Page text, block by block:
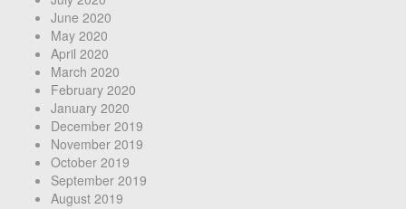
June 2020
May 2020
April 2020
March 2020
February 2020
January 2020
December 2019
November 2019
October 2019
September 2019
August 2019